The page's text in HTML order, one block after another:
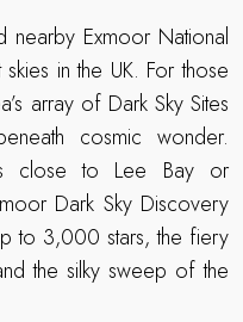
Exmoor National
in the UK. For those
array of Dark Sky Sites
cosmic wonder.
close to Lee Bay or
Dark Sky Discovery
to 3,000 stars, the fiery
the silky sweep of the